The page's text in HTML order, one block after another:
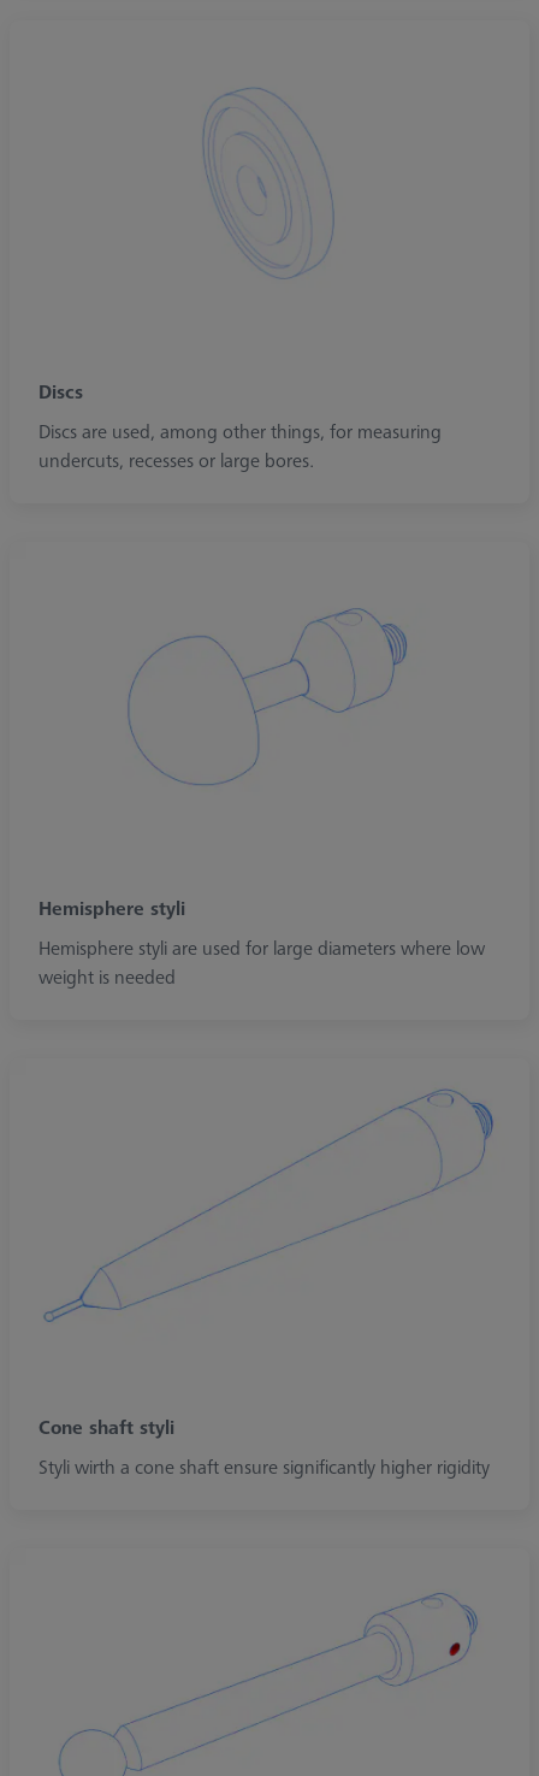
Discs
Discs are used, among other things, for measuring
undercuts, recesses or large bores.
Hemisphere styli
Hemisphere styli are used for large diameters where low
weight is needed
Cone shaft styli
Styli wirth a cone shaft ensure significantly higher rigidity